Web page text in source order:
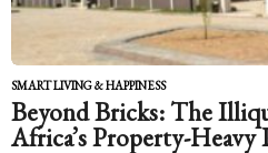
SMART LIVING & HAPPINESS
Beyond Bricks: The
Africa’s Property-Heavy